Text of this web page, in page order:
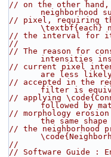
// on the other hand,
neighborhood
// pixel, requiring
\textbf{each}
// the interval for it
//
// The reason for
intensities
// current pixel
are less
// accepted in the
filter is
// applying
followed by
// morphology
the same shape
// the neighborhood
//
// Software Guide :